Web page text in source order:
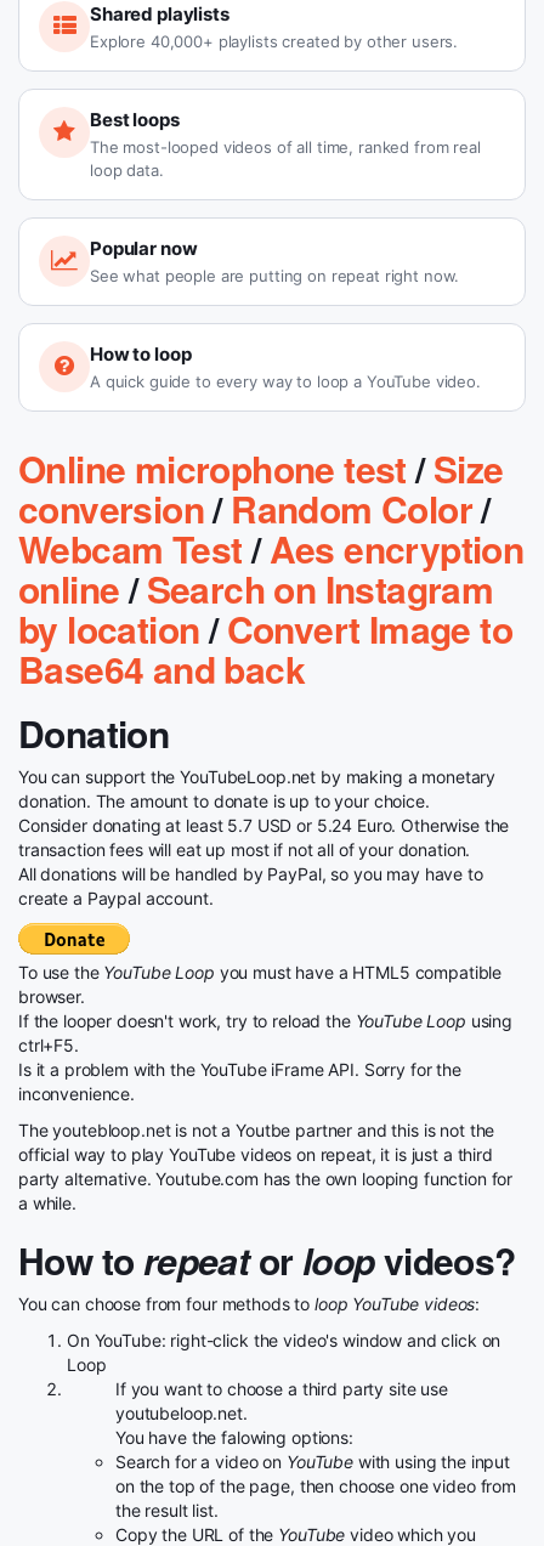
Shared playlists
Explore 40,000+ playlists created by other users.
Best loops
The most-looped videos of all time, ranked from real
loop data.
Popular now
See what people are putting on repeat right now.
How to loop
A quick guide to every way to loop a YouTube video.
Online microphone test/Size
conversion/Random Color/
Webcam Test/Aes encryption
online/Search on Instagram
by location/Convert Image to
Base64 and back
Donation
You can support the YouTubeLoop.net by making a monetary
donation. The amount to donate is up to your choice.
Consider donating at least 5.7 USD or 5.24 Euro. Otherwise the
transaction fees will eat up most if not all of your donation.
All donations will be handled by PayPal, so you may have to
create a Paypal account.
To use the YouTube Loop you must have a HTML5 compatible
browser.
If the looper doesn't work, try to reload the YouTube Loop using
ctrl+F5.
Is it a problem with the YouTube iFrame API. Sorry for the
inconvenience.
The youtebloop.net is not a Youtbe partner and this is not the
official way to play YouTube videos on repeat, it is just a third
party alternative. Youtube.com has the own looping function for
a while.
How torepeator loopvideos?
You can choose from four methods to loop YouTube videos:
On YouTube: right-click the video's window and click on
Loop
If you want to choose a third party site use
youtubeloop.net.
You have the falowing options:
Search for a video on YouTubewith using the input
on the top of the page, then choose one video from
the result list.
Copy the URL of the YouTube video which you